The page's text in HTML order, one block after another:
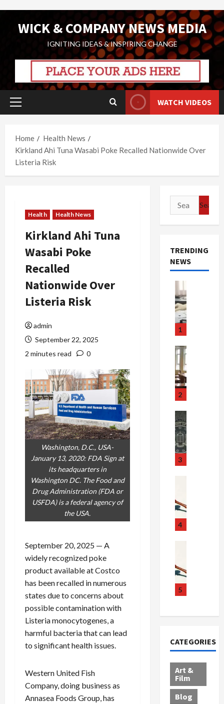
WICK & COMPANY NEWS MEDIA
IGNITING IDEAS & INSPIRING CHANGE
Primary
WATCH VIDEOS
Home
Health News
Kirkland Ahi Tuna Wasabi Poke Recalled Nationwide Over
Listeria Risk
Health Health News
Kirkland Ahi Tuna
Wasabi Poke
Recalled
Nationwide Over
Listeria Risk
admin
September 22, 2025
2 minutes read
0
Washington, D.C., USA-
January 13, 2020: FDA Sign at
its headquarters in
Washington DC. The Food and
Drug Administration (FDA or
USFDA) is a federal agency of
the USA.
September 20, 2025 — A
widely recognized poke
product available at Costco
has been recalled in numerous
states due to concerns about
possible contamination with
Listeria monocytogenes, a
harmful bacteria that can lead
to significant health issues.
Western United Fish
Company, doing business as
Annasea Foods Group, has
Search
for:
TRENDING
NEWS
1
o
r
2
d
e
3
r
B
4
t
o
5
o
l
l
c
CATEGORIES
Art &
Film
Blog